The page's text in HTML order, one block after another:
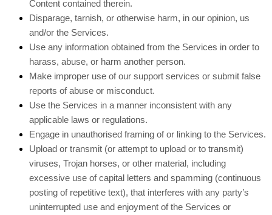
Content contained therein.
Disparage, tarnish, or otherwise harm, in our opinion, us
and/or the Services.
Use any information obtained from the Services in order to
harass, abuse, or harm another person.
Make improper use of our support services or submit false
reports of abuse or misconduct.
Use the Services in a manner inconsistent with any
applicable laws or regulations.
Engage in unauthorised framing of or linking to the Services.
Upload or transmit (or attempt to upload or to transmit)
viruses, Trojan horses, or other material, including
excessive use of capital letters and spamming (continuous
posting of repetitive text), that interferes with any party’s
uninterrupted use and enjoyment of the Services or